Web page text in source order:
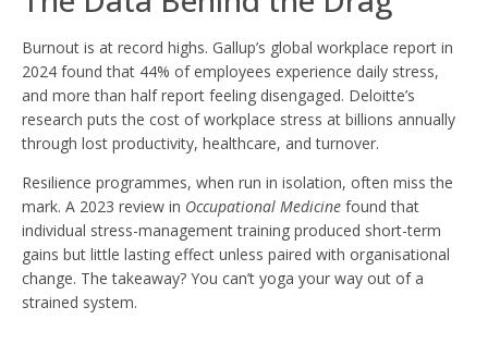
Burnout is at record highs. Gallup’s global workplace report in
2024 found that 44% of employees experience daily stress,
and more than half report feeling disengaged. Deloitte’s
research puts the cost of workplace stress at billions annually
through lost productivity, healthcare, and turnover.
Resilience programmes, when run in isolation, often miss the
mark. A 2023 review in Occupational Medicine found that
individual stress-management training produced short-term
gains but little lasting effect unless paired with organisational
change. The takeaway? You can’t yoga your way out of a
strained system.